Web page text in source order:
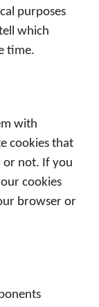
purposes
which
time.
with
cookies that
or not. If you
cookies
browser or